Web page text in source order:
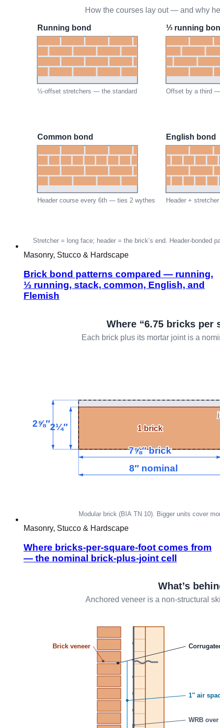
Masonry, Stucco & Hardscape
Brick bond patterns compared — running,
⅓ running, stack, common, English, and
Flemish
Masonry, Stucco & Hardscape
Where bricks-per-square-foot comes from
— the nominal brick-plus-joint cell